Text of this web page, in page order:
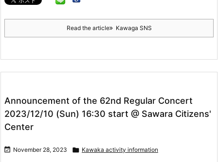
Twitter
We're resuming activities today!
Load more
Read the article Kawaga SNS
Announcement of the 62nd Regular Concert
2023/12/10 (Sun) 16:30 start @ Sawara Citizens'
Center
 November 28, 2023  Kawaka activity information